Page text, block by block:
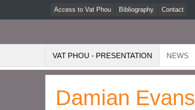
Access to Vat Phou Bibliography Contact
VAT PHOU - PRESENTATION NEWS
Damian Evans